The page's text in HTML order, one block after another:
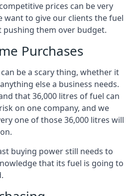
prices can be very
want to give our clients the fuel
them over budget.
Purchases
be a scary thing, whether it
else a business needs.
that 36,000 litres of fuel can
on one company, and we
one of those 36,000 litres will
buying power still needs to
that its fuel is going to